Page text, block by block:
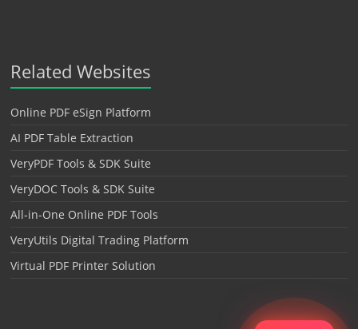
Related Websites
Online PDF eSign Platform
AI PDF Table Extraction
VeryPDF Tools & SDK Suite
VeryDOC Tools & SDK Suite
All-in-One Online PDF Tools
VeryUtils Digital Trading Platform
Virtual PDF Printer Solution